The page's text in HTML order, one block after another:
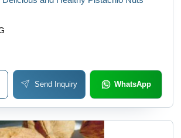
Send Inquiry WhatsApp